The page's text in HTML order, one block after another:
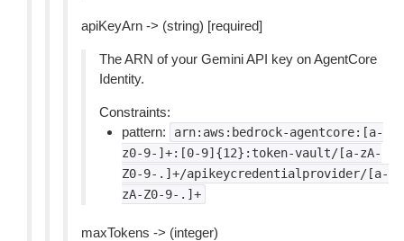
apiKeyArn -> (string) [required]
The ARN of your Gemini API key on AgentCore
Identity.
Constraints:
pattern:
arn:aws:bedrock-agentcore:[a-
z0-9-]+:[0-9]{12}:token-vault/[a-zA-
Z0-9-.]+/apikeycredentialprovider/[a-
zA-Z0-9-.]+
maxTokens -> (integer)